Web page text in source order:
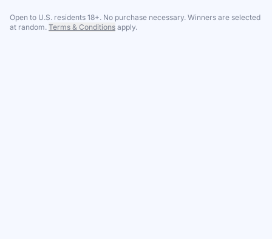
Open to U.S. residents 18+. No purchase necessary. Winners are selected
at random. Terms & Conditions apply.